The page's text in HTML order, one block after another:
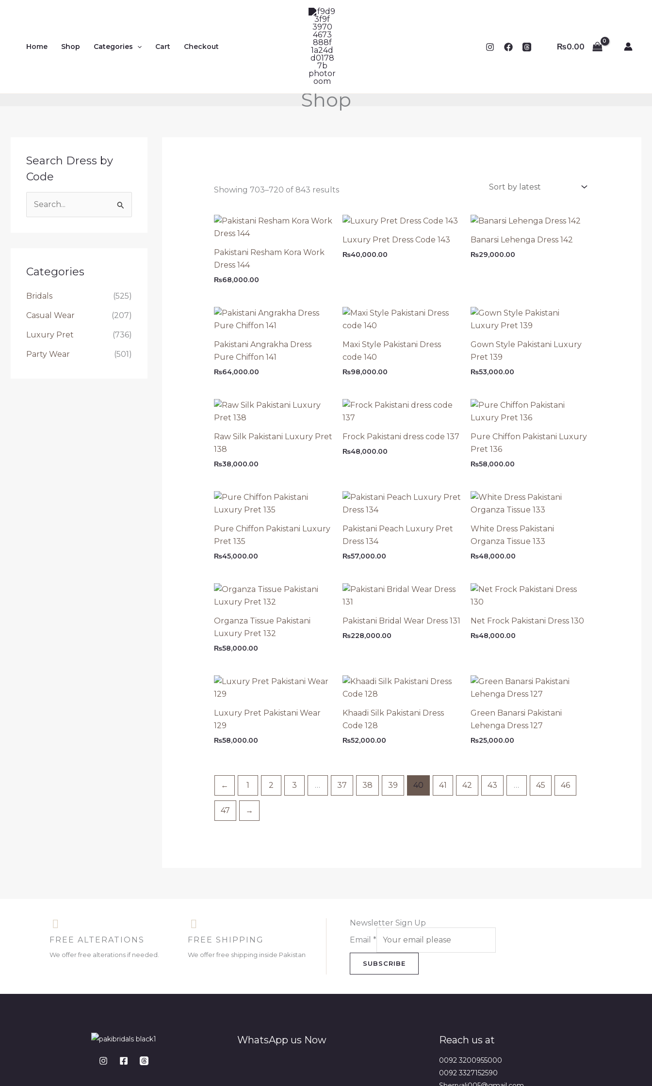
Home Shop Categories Cart Checkout ₨0.00
Shop
Search Dress by
Code
c
f
o
r
Categories
Bridals (525)
Casual Wear (207)
Luxury Pret (736)
Party Wear (501)
Showing 703–720 of 843 results
Pakistani Resham Kora Work
Dress 144
₨68,000.00
Luxury Pret Dress Code 143
₨40,000.00
Banarsi Lehenga Dress 142
₨29,000.00
Pakistani Angrakha Dress
Pure Chiffon 141
₨64,000.00
Maxi Style Pakistani Dress
code 140
₨98,000.00
Gown Style Pakistani Luxury
Pret 139
₨53,000.00
Raw Silk Pakistani Luxury Pret
138
₨38,000.00
Frock Pakistani dress code 137
₨48,000.00
Pure Chiffon Pakistani Luxury
Pret 136
₨58,000.00
Pure Chiffon Pakistani Luxury
Pret 135
₨45,000.00
Pakistani Peach Luxury Pret
Dress 134
₨57,000.00
White Dress Pakistani
Organza Tissue 133
₨48,000.00
Organza Tissue Pakistani
Luxury Pret 132
₨58,000.00
Pakistani Bridal Wear Dress 131
₨228,000.00
Net Frock Pakistani Dress 130
₨48,000.00
Luxury Pret Pakistani Wear
129
₨58,000.00
Khaadi Silk Pakistani Dress
Code 128
₨52,000.00
Green Banarsi Pakistani
Lehenga Dress 127
₨25,000.00
← 1 2 3 … 37 38 39 40 41 42 43 … 45 46
47 →
FREE ALTERATIONS
We offer free alterations if needed.
FREE SHIPPING
We offer free shipping inside Pakistan
Newsletter Sign Up
Email *
SUBSCRIBE
WhatsApp us Now Reach us at
0092 3200955000
0092 3327152590